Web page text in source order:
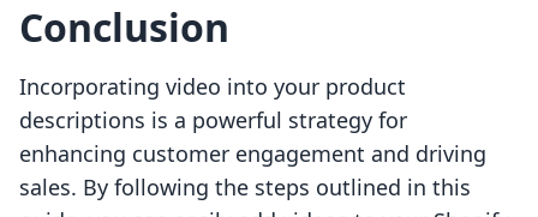
Conclusion
Incorporating video into your product
descriptions is a powerful strategy for
enhancing customer engagement and driving
sales. By following the steps outlined in this